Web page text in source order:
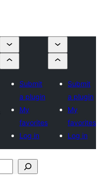
Submit
a plugin
My
favorites
Log in
Submit
a plugin
My
favorites
Log in